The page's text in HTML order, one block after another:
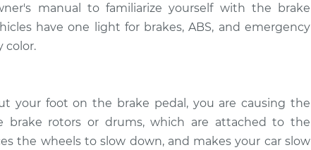
$94.99 $105.01-$112.52
is on
is on
$94.99
$104.99-
$112.48
manual to familiarize yourself with the brake
have one light for brakes, ABS, and emergency
color.
your foot on the brake pedal, you are causing the
brake rotors or drums, which are attached to the
the wheels to slow down, and makes your car slow